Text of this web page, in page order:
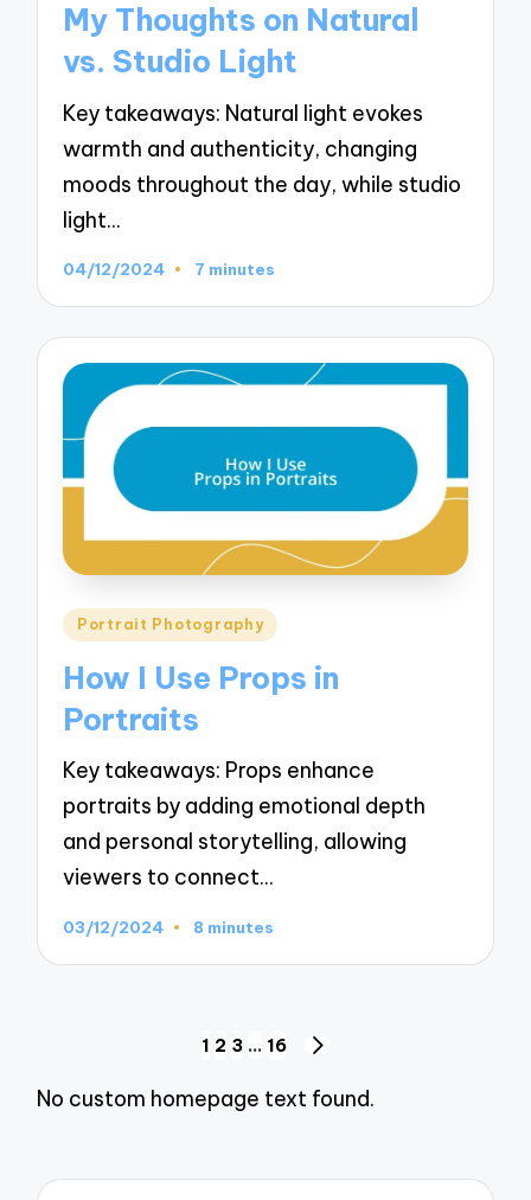
My Thoughts on Natural
vs. Studio Light
Key takeaways: Natural light evokes
warmth and authenticity, changing
moods throughout the day, while studio
light…
04/12/2024 7 minutes
Posted
Portrait Photography
How I Use Props in
Portraits
Key takeaways: Props enhance
portraits by adding emotional depth
and personal storytelling, allowing
viewers to connect…
03/12/2024 8 minutes
navigation
1 2 3 … 16
PAGE
No custom homepage text found.